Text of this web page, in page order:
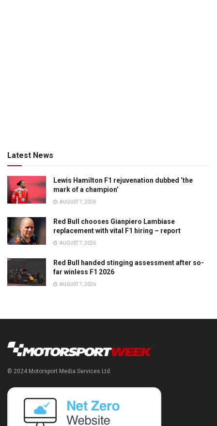
Latest News
Lewis Hamilton F1 rejuvenation dubbed ‘the
mark of a champion’
AUGUST 7, 2026
Red Bull chooses Gianpiero Lambiase
replacement with vital F1 hiring – report
AUGUST 7, 2026
Red Bull handed stinging assessment after so-
far winless F1 2026
AUGUST 7, 2026
© 2024 Motorsport Media Services Ltd